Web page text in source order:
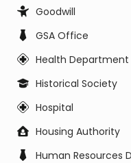
Goodwill
GSA Office
Health Department
Historical Society
Hospital
Housing Authority
Human Resources